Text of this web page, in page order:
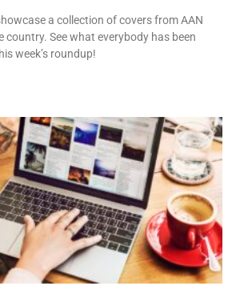
a collection of covers from AAN
country. See what everybody has been
week’s roundup!